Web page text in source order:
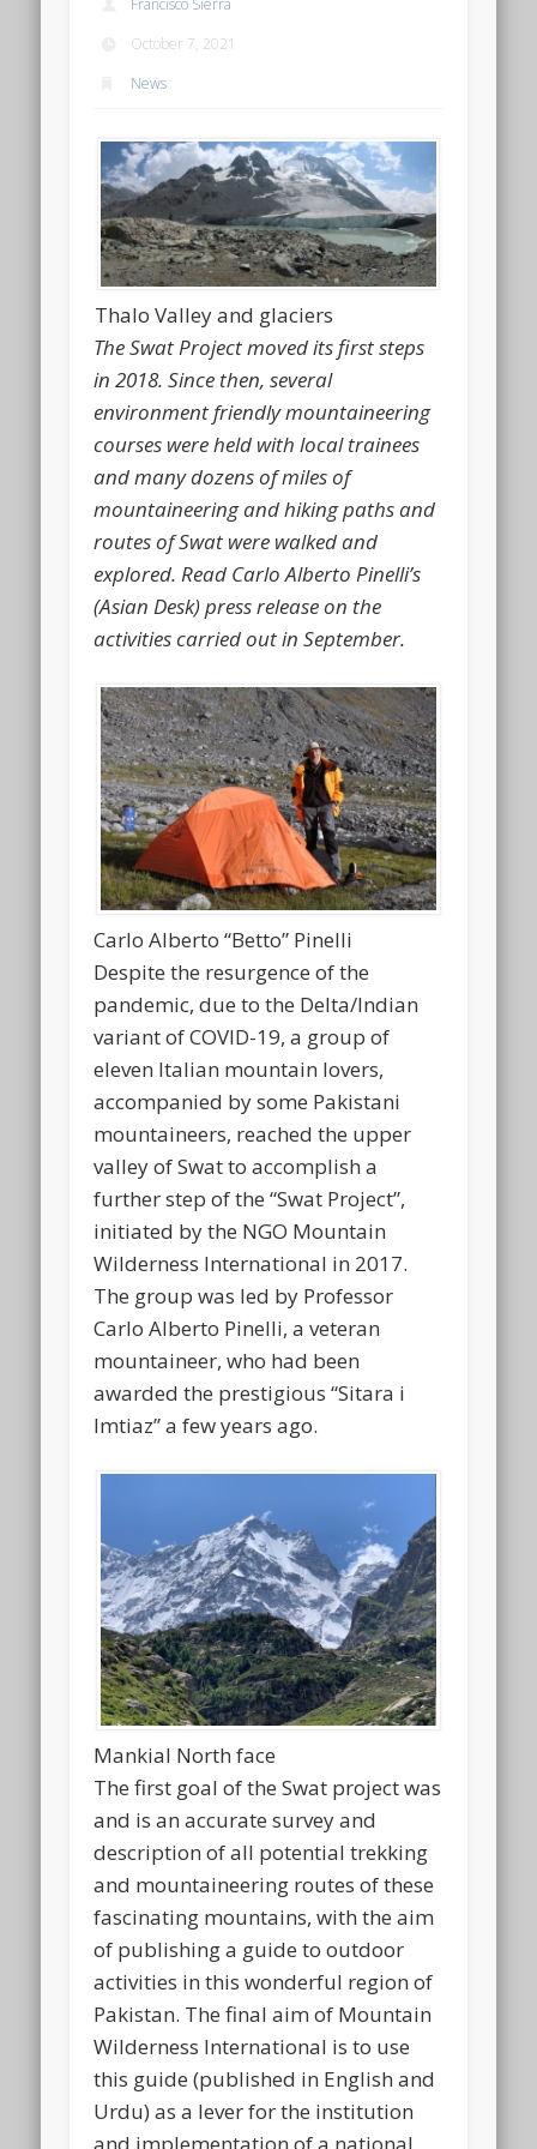
October 7, 2021
News
Thalo Valley and glaciers
The Swat Project moved its first steps
in 2018. Since then, several
environment friendly mountaineering
courses were held with local trainees
and many dozens of miles of
mountaineering and hiking paths and
routes of Swat were walked and
explored. Read Carlo Alberto Pinelli’s
(Asian Desk) press release on the
activities carried out in September.
Carlo Alberto “Betto” Pinelli
Despite the resurgence of the
pandemic, due to the Delta/Indian
variant of COVID-19, a group of
eleven Italian mountain lovers,
accompanied by some Pakistani
mountaineers, reached the upper
valley of Swat to accomplish a
further step of the “Swat Project”,
initiated by the NGO Mountain
Wilderness International in 2017.
The group was led by Professor
Carlo Alberto Pinelli, a veteran
mountaineer, who had been
awarded the prestigious “Sitara i
Imtiaz” a few years ago.
Mankial North face
The first goal of the Swat project was
and is an accurate survey and
description of all potential trekking
and mountaineering routes of these
fascinating mountains, with the aim
of publishing a guide to outdoor
activities in this wonderful region of
Pakistan. The final aim of Mountain
Wilderness International is to use
this guide (published in English and
Urdu) as a lever for the institution
and implementation of a national